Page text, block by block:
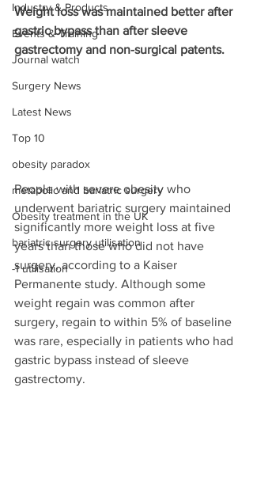
Industry & Products
Events & Training
Journal watch
Surgery News
Latest News
Top 10
obesity paradox
metabolic and bariatric surgery
Obesity treatment in the UK
bariatric surgery utilisation
-1 utilisation
Weight loss was maintained better after
gastric bypass than after sleeve
gastrectomy and non-surgical patents.
People with severe obesity who
underwent bariatric surgery maintained
significantly more weight loss at five
years than those who did not have
surgery, according to a Kaiser
Permanente study. Although some
weight regain was common after
surgery, regain to within 5% of baseline
was rare, especially in patients who had
gastric bypass instead of sleeve
gastrectomy.